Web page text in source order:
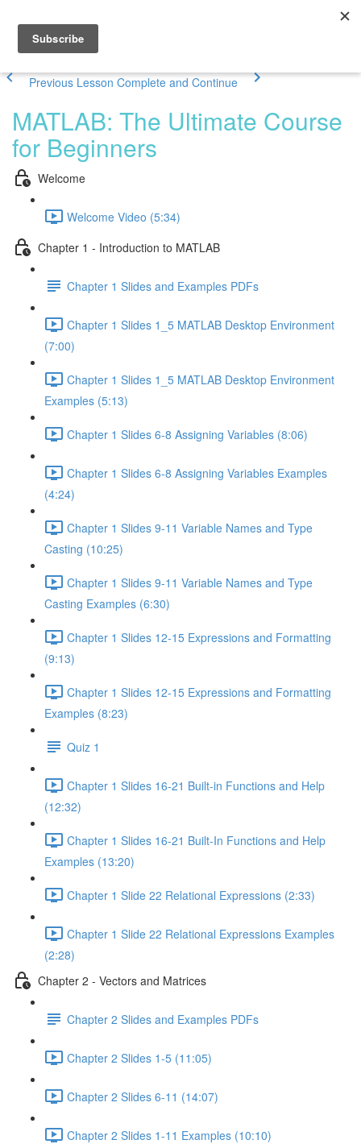
Previous Lesson Complete and Continue
MATLAB: The Ultimate Course
for Beginners
Welcome
Welcome Video (5:34)
Chapter 1 - Introduction to MATLAB
Chapter 1 Slides and Examples PDFs
Chapter 1 Slides 1_5 MATLAB Desktop Environment
(7:00)
Chapter 1 Slides 1_5 MATLAB Desktop Environment
Examples (5:13)
Chapter 1 Slides 6-8 Assigning Variables (8:06)
Chapter 1 Slides 6-8 Assigning Variables Examples
(4:24)
Chapter 1 Slides 9-11 Variable Names and Type
Casting (10:25)
Chapter 1 Slides 9-11 Variable Names and Type
Casting Examples (6:30)
Chapter 1 Slides 12-15 Expressions and Formatting
(9:13)
Chapter 1 Slides 12-15 Expressions and Formatting
Examples (8:23)
Quiz 1
Chapter 1 Slides 16-21 Built-in Functions and Help
(12:32)
Chapter 1 Slides 16-21 Built-In Functions and Help
Examples (13:20)
Chapter 1 Slide 22 Relational Expressions (2:33)
Chapter 1 Slide 22 Relational Expressions Examples
(2:28)
Chapter 2 - Vectors and Matrices
Chapter 2 Slides and Examples PDFs
Chapter 2 Slides 1-5 (11:05)
Chapter 2 Slides 6-11 (14:07)
Chapter 2 Slides 1-11 Examples (10:10)